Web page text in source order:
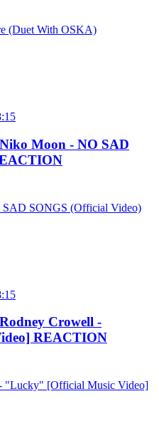
(Duet With OSKA)
Moon - NO SAD
SONGS (Official Video)
Crowell -
REACTION
"Lucky" [Official Music Video]